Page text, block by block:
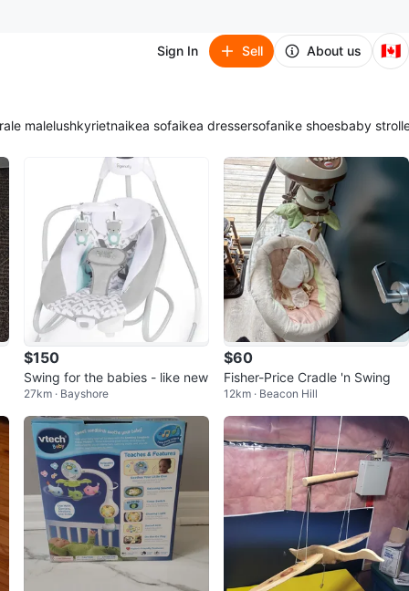
Sign In Sell About us 🇨🇦
le malelushkyrietnaikea sofaikea dressersofanike shoesbaby
$150
Swing for the babies - like new
27km · Bayshore
$60
Fisher-Price Cradle 'n Swing
12km · Beacon Hill